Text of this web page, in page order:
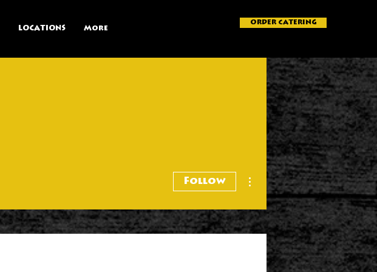
LOCATIONS More
ORDER CATERING
Follow
More actions